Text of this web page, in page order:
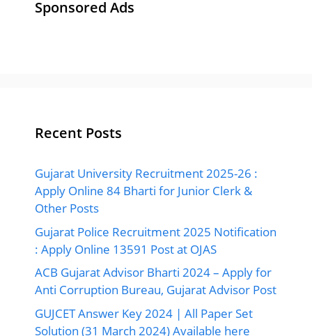
Sponsored Ads
Recent Posts
Gujarat University Recruitment 2025-26 :
Apply Online 84 Bharti for Junior Clerk &
Other Posts
Gujarat Police Recruitment 2025 Notification
: Apply Online 13591 Post at OJAS
ACB Gujarat Advisor Bharti 2024 – Apply for
Anti Corruption Bureau, Gujarat Advisor Post
GUJCET Answer Key 2024 | All Paper Set
Solution (31 March 2024) Available here